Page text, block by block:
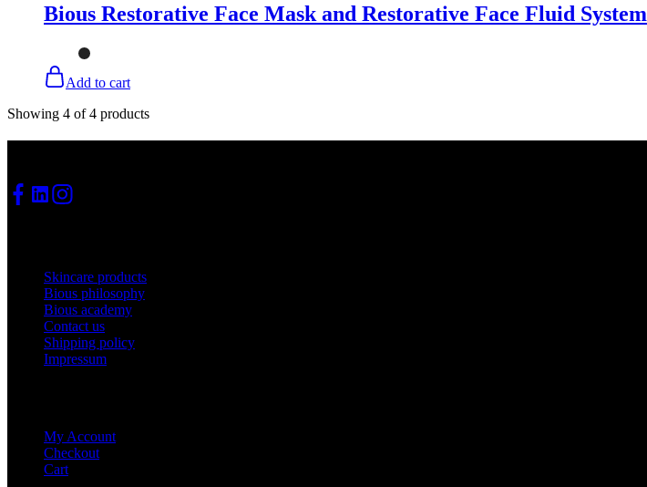
Bious Restorative Face Mask and Restorative Face Fluid System
Add to cart
Showing 4 of4 products
Skincare products
Bious philosophy
Bious academy
Contact us
Shipping policy
Impressum
My Account
Checkout
Cart